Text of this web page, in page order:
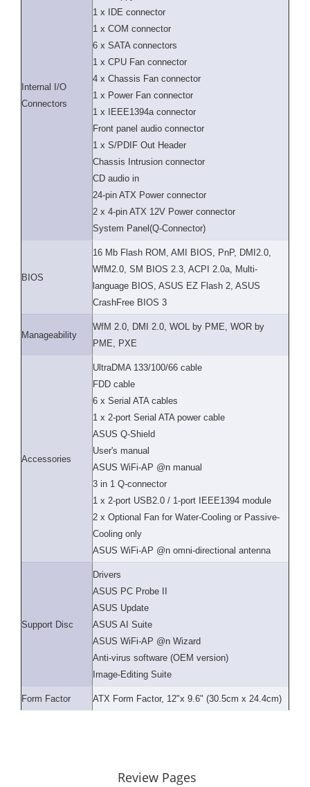
Internal I/O
Connectors
1 x IDE connector
1 x COM connector
6 x SATA connectors
1 x CPU Fan connector
4 x Chassis Fan connector
1 x Power Fan connector
1 x IEEE1394a connector
Front panel audio connector
1 x S/PDIF Out Header
Chassis Intrusion connector
CD audio in
24-pin ATX Power connector
2 x 4-pin ATX 12V Power connector
System Panel(Q-Connector)
BIOS
16 Mb Flash ROM, AMI BIOS, PnP, DMI2.0,
WfM2.0, SM BIOS 2.3, ACPI 2.0a, Multi-
language BIOS, ASUS EZ Flash 2, ASUS
CrashFree BIOS 3
Manageability
WfM 2.0, DMI 2.0, WOL by PME, WOR by
PME, PXE
Accessories
UltraDMA 133/100/66 cable
FDD cable
6 x Serial ATA cables
1 x 2-port Serial ATA power cable
ASUS Q-Shield
User's manual
ASUS WiFi-AP @n manual
3 in 1 Q-connector
1 x 2-port USB2.0 / 1-port IEEE1394 module
2 x Optional Fan for Water-Cooling or Passive-
Cooling only
ASUS WiFi-AP @n omni-directional antenna
Support Disc
Drivers
ASUS PC Probe II
ASUS Update
ASUS AI Suite
ASUS WiFi-AP @n Wizard
Anti-virus software (OEM version)
Image-Editing Suite
Form Factor ATX Form Factor, 12"x 9.6" (30.5cm x 24.4cm)
Review Pages